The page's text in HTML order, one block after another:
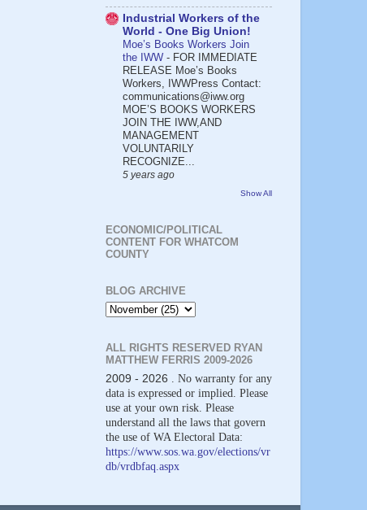
Industrial Workers of the
World - One Big Union!
Moe’s Books Workers Join
the IWW - FOR IMMEDIATE
RELEASE Moe’s Books
Workers, IWWPress Contact:
communications@iww.org
MOE’S BOOKS WORKERS
JOIN THE IWW,AND
MANAGEMENT
VOLUNTARILY
RECOGNIZE...
5 years ago
Show All
ECONOMIC/POLITICAL
CONTENT FOR WHATCOM
COUNTY
BLOG ARCHIVE
ALL RIGHTS RESERVED RYAN
MATTHEW FERRIS 2009-2026
2009 - 2026
. No warranty for any
data is expressed or implied. Please
use at your own risk. Please
understand all the laws that govern
the use of WA Electoral Data:
https://www.sos.wa.gov/elections/vr
db/vrdbfaq.aspx